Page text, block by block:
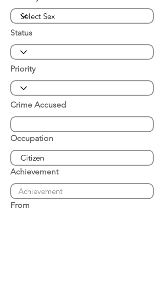
Status
Priority
Crime Accused
Occupation
Achievement
From